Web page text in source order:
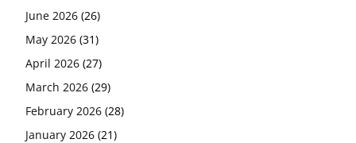
June 2026 (26)
May 2026 (31)
April 2026 (27)
March 2026 (29)
February 2026 (28)
January 2026 (21)